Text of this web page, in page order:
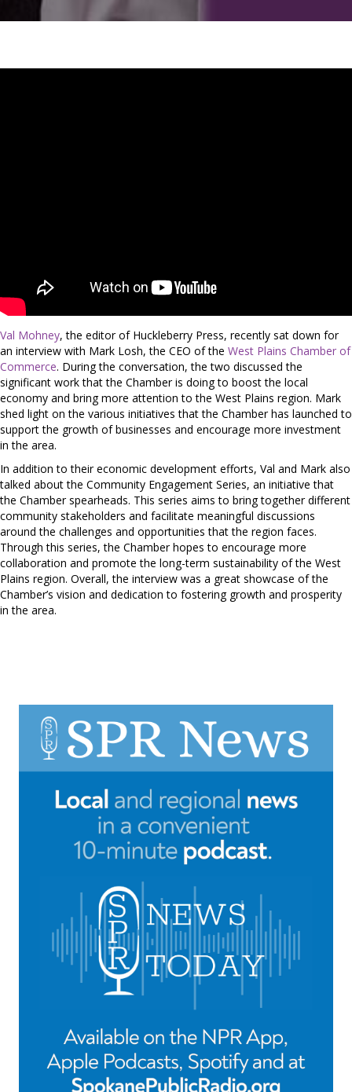
Val Mohney, the editor of Huckleberry Press, recently sat down for
an interview with Mark Losh, the CEO of the West Plains Chamber of
Commerce. During the conversation, the two discussed the
significant work that the Chamber is doing to boost the local
economy and bring more attention to the West Plains region. Mark
shed light on the various initiatives that the Chamber has launched to
support the growth of businesses and encourage more investment
in the area.
In addition to their economic development efforts, Val and Mark also
talked about the Community Engagement Series, an initiative that
the Chamber spearheads. This series aims to bring together different
community stakeholders and facilitate meaningful discussions
around the challenges and opportunities that the region faces.
Through this series, the Chamber hopes to encourage more
collaboration and promote the long-term sustainability of the West
Plains region. Overall, the interview was a great showcase of the
Chamber’s vision and dedication to fostering growth and prosperity
in the area.